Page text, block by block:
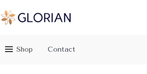
Shop Contact